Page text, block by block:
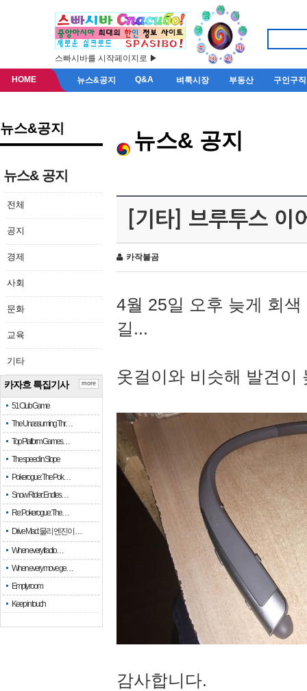
스빠시바를 시작페이지로 ▶
HOME 뉴스&공지 Q&A 벼룩시장 부동산 구인구직
뉴스&공지
뉴스& 공지
전체
공지
경제
사회
문화
교육
기타
카자흐 특집기사
51 Club Game
The Unassuming Thr…
Top Platform Games…
The speed in Slope
Pokerogue: The Pok…
Snow Rider: Endles…
Re: Pokerogue: The…
Drive Mad: 물리 엔진이 …
When every fractio…
When every move ge…
Empty room
Keep in touch
more
뉴스& 공지
[기타] 브루투스 이
카작불곰
4월 25일 오후 늦게 회
길...
옷걸이와 비슷해 발견이
감사합니다.